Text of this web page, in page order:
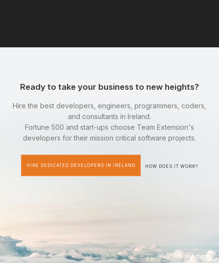
Ready to take your business to new heights?
Hire the best developers, engineers, programmers, coders,
and consultants in Ireland.
Fortune 500 and start-ups choose Team Extension's
developers for their mission critical software projects.
HIRE DEDICATED DEVELOPERS IN IRELAND HOW DOES IT WORK?